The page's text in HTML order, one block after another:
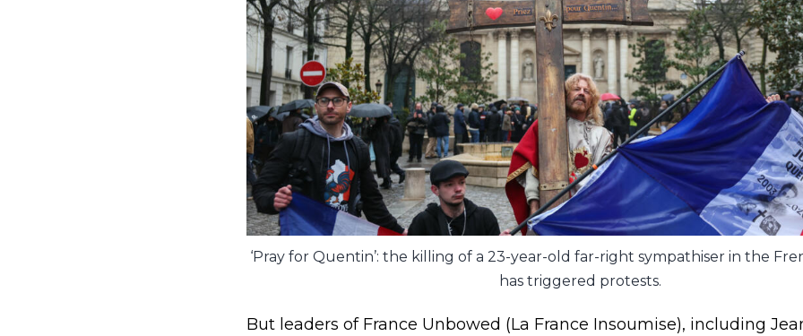
‘Pray for Quentin’: the killing of a 23-year-old far-right sympathiser in the
has triggered protests.
But leaders of France Unbowed (La France Insoumise), including